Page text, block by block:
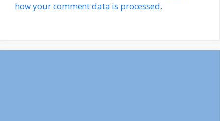
how your comment data is processed.